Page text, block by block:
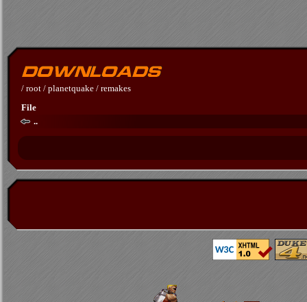
/ root / planetquake / remakes
File
..